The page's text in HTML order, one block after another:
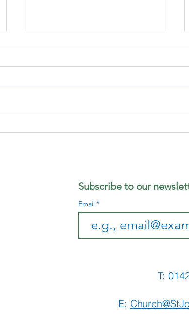
August's
Subscribe to our
Email
T:
E: